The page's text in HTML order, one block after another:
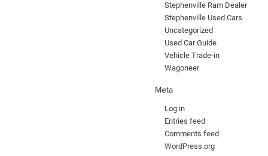
Stephenville Ram Dealer
Stephenville Used Cars
Uncategorized
Used Car Guide
Vehicle Trade-in
Wagoneer
Meta
Log in
Entries feed
Comments feed
WordPress.org